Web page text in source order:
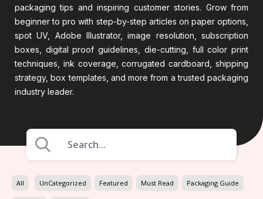
packaging tips and inspiring customer stories. Grow from
beginner to pro with step-by-step articles on paper options,
spot UV, Adobe Illustrator, image resolution, subscription
boxes, digital proof guidelines, die-cutting, full color print
techniques, ink coverage, corrugated cardboard, shipping
strategy, box templates, and more from a trusted packaging
industry leader.
All UnCategorized Featured Must Read Packaging Guide